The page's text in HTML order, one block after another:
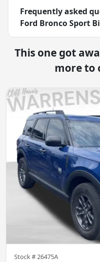
Frequently asked
Ford Bronco Sport
This one got
more to
Stock #26475A